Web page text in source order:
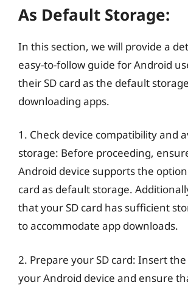
As Default Storage:
In this section, we will provide a
easy-to-follow guide for Android
their SD card as the default
downloading apps.
1. Check device compatibility and
storage: Before proceeding,
Android device supports the
card as default storage.
that your SD card has sufficient
to accommodate app downloads.
2. Prepare your SD card: Insert
your Android device and ensure